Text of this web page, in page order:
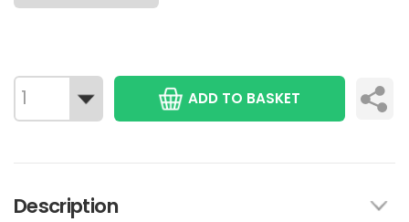
ADD TO BASKET
Description